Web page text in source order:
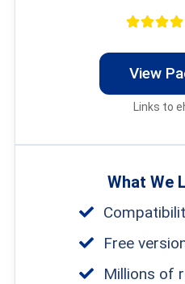
View
Links to
What We
Free
Millions of